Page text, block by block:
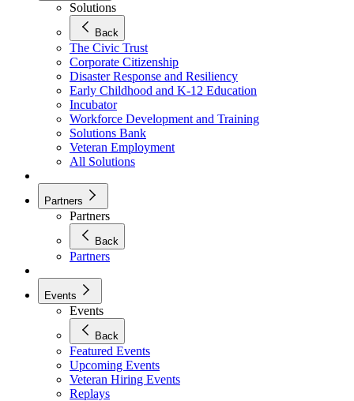
Solutions
Back
The Civic Trust
Corporate Citizenship
Disaster Response and Resiliency
Early Childhood and K-12 Education
Incubator
Workforce Development and Training
Solutions Bank
Veteran Employment
All Solutions
Partners
Partners
Back
Partners
Events
Events
Back
Featured Events
Upcoming Events
Veteran Hiring Events
Replays